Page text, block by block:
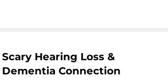
Scary Hearing Loss &
Dementia Connection